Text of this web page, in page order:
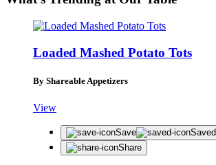
Loaded Mashed Potato Tots
By Shareable Appetizers
View
Save
Saved
Share